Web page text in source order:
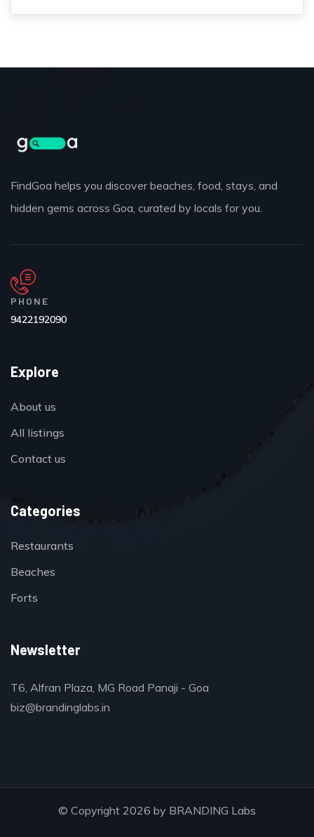
FindGoa helps you discover beaches, food, stays, and
hidden gems across Goa, curated by locals for you.
PHONE
9422192090
Explore
About us
All listings
Contact us
Categories
Restaurants
Beaches
Forts
Newsletter
T6, Alfran Plaza, MG Road Panaji - Goa
biz@brandinglabs.in
© Copyright 2026 by BRANDING Labs